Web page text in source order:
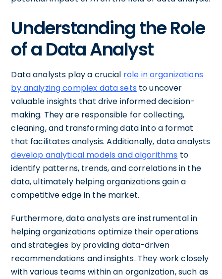
Understanding the Role
of a Data Analyst
Data analysts play a crucial role in organizations
by analyzing complex data sets to uncover
valuable insights that drive informed decision-
making. They are responsible for collecting,
cleaning, and transforming data into a format
that facilitates analysis. Additionally, data analysts
develop analytical models and algorithms to
identify patterns, trends, and correlations in the
data, ultimately helping organizations gain a
competitive edge in the market.
Furthermore, data analysts are instrumental in
helping organizations optimize their operations
and strategies by providing data-driven
recommendations and insights. They work closely
with various teams within an organization, such as